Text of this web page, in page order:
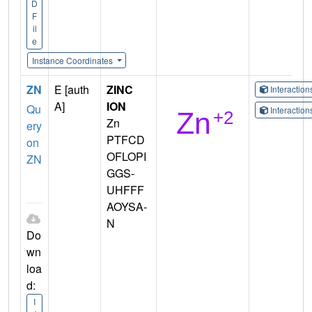
D
F
il
e
Instance Coordinates
ZN
Qu
ery
on
ZN
Do
wn
loa
d:
I
E [auth
A]
ZINC
ION
Zn
PTFCD
OFLOPI
GGS-
UHFFF
AOYSA-
N